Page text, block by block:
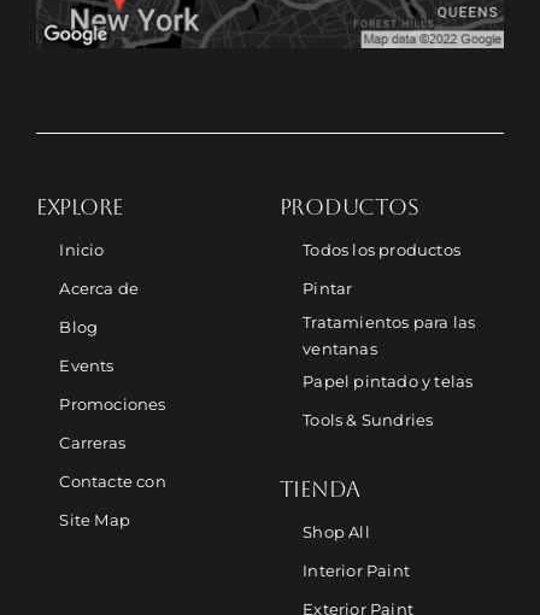
EXPLORE
Inicio
Acerca de
Blog
Events
Promociones
Carreras
Contacte con
Site Map
PRODUCTOS
Todos los productos
Pintar
Tratamientos para las
ventanas
Papel pintado y telas
Tools & Sundries
TIENDA
Shop All
Interior Paint
Exterior Paint